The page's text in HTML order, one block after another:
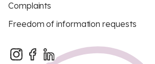
Complaints
Freedom of information requests